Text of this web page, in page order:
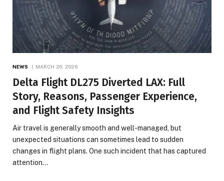
NEWS MARCH 26, 2026
Delta Flight DL275 Diverted LAX: Full
Story, Reasons, Passenger Experience,
and Flight Safety Insights
Air travel is generally smooth and well-managed, but
unexpected situations can sometimes lead to sudden
changes in flight plans. One such incident that has captured
attention…